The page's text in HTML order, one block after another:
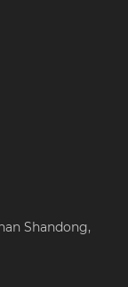
Shandong,